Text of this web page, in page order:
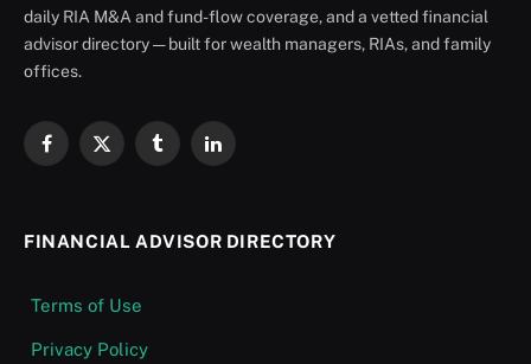
daily RIA M&A and fund-flow coverage, and a vetted financial
advisor directory — built for wealth managers, RIAs, and family
offices.
Facebook
X
TumblrLinkedIn
FINANCIAL ADVISOR DIRECTORY
Terms of Use
Privacy Policy